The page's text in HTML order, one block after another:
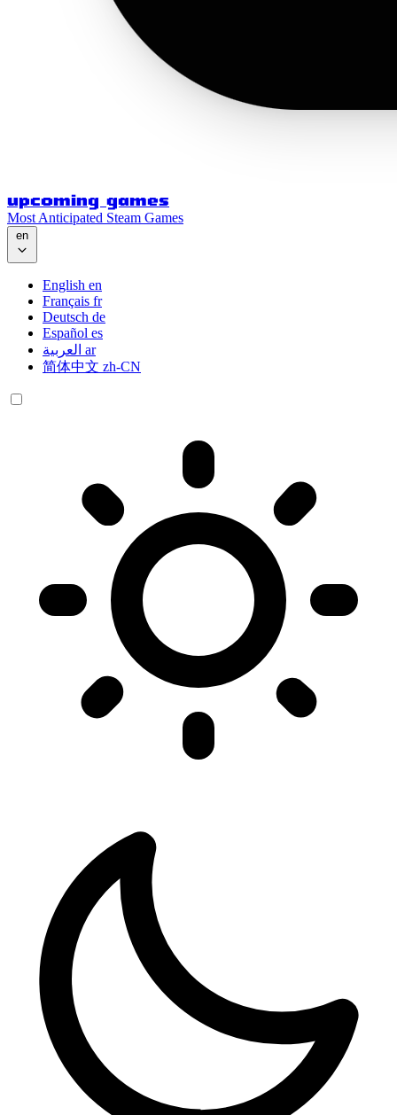
upcoming games
Most Anticipated Steam Games
en
English en
Français fr
Deutsch de
Español es
العربية ar
简体中文 zh-CN